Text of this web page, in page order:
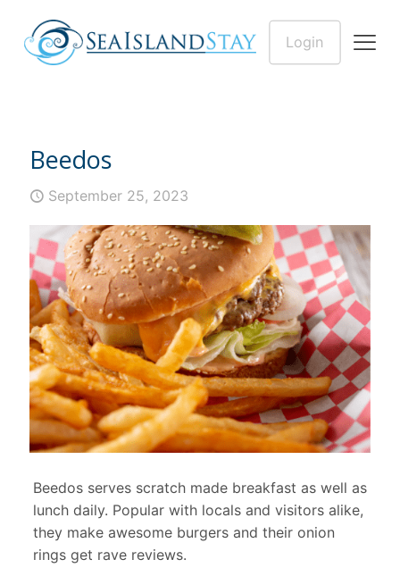
Login
Beedos
September 25, 2023
Beedos serves scratch made breakfast as well as
lunch daily. Popular with locals and visitors alike,
they make awesome burgers and their onion
rings get rave reviews.